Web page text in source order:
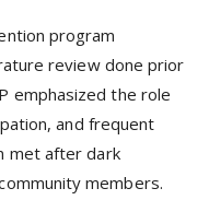
program
review done prior
emphasized the role
and frequent
met after dark
members.